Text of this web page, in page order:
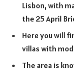
Lisbon, with
the 25 April
Here you will
villas with
The area is